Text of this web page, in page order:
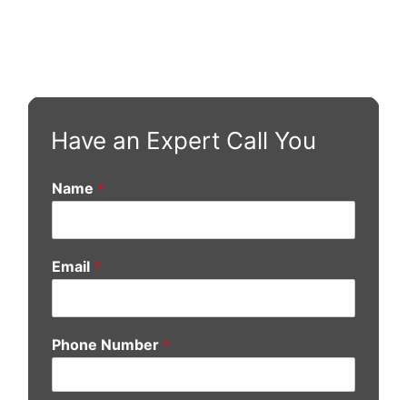
Have an Expert Call You
Name *
Email *
Phone Number *